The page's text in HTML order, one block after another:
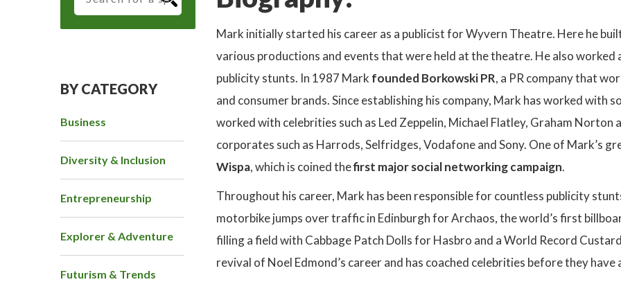
BY CATEGORY
Business
Diversity & Inclusion
Entrepreneurship
Explorer & Adventure
Futurism & Trends
Mark initially started his career as a publicist for Wyvern Theatre. Here he
various productions and events that were held at the theatre. He also
publicity stunts. In 1987 Mark founded Borkowski PR, a PR company that
and consumer brands. Since establishing his company, Mark has worked with
worked with celebrities such as Led Zeppelin, Michael Flatley, Graham Norton
corporates such as Harrods, Selfridges, Vodafone and Sony. One of Mark’s
Wispa, which is coined thefirst major social networking campaign.
Throughout his career, Mark has been responsible for countless publicity
motorbike jumps over traffic in Edinburgh for Archaos, the world’s first
filling a field with Cabbage Patch Dolls for Hasbro and a World Record
revival of Noel Edmond’s career and has coached celebrities before they have